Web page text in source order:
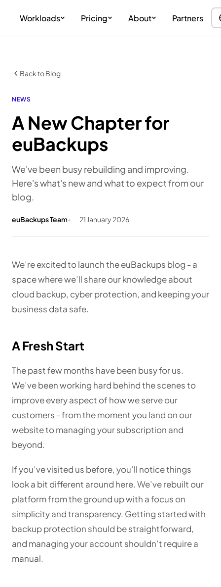
Workloads Pricing About Partners
Back to Blog
NEWS
A New Chapter for
euBackups
We've been busy rebuilding and improving.
Here's what's new and what to expect from our
blog.
euBackups Team 21 January 2026
We’re excited to launch the euBackups blog - a
space where we’ll share our knowledge about
cloud backup, cyber protection, and keeping your
business data safe.
A Fresh Start
The past few months have been busy for us.
We’ve been working hard behind the scenes to
improve every aspect of how we serve our
customers - from the moment you land on our
website to managing your subscription and
beyond.
If you’ve visited us before, you’ll notice things
look a bit different around here. We’ve rebuilt our
platform from the ground up with a focus on
simplicity and transparency. Getting started with
backup protection should be straightforward,
and managing your account shouldn’t require a
manual.